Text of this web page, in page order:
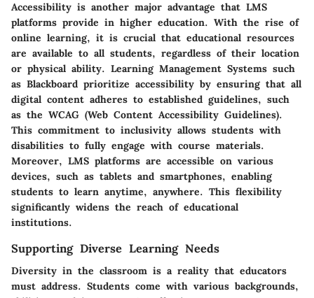
Accessibility is another major advantage that LMS
platforms provide in higher education. With the rise of
online learning, it is crucial that educational resources
are available to all students, regardless of their location
or physical ability. Learning Management Systems such
as Blackboard prioritize accessibility by ensuring that all
digital content adheres to established guidelines, such
as the WCAG (Web Content Accessibility Guidelines).
This commitment to inclusivity allows students with
disabilities to fully engage with course materials.
Moreover, LMS platforms are accessible on various
devices, such as tablets and smartphones, enabling
students to learn anytime, anywhere. This flexibility
significantly widens the reach of educational
institutions.
Supporting Diverse Learning Needs
Diversity in the classroom is a reality that educators
must address. Students come with various backgrounds,